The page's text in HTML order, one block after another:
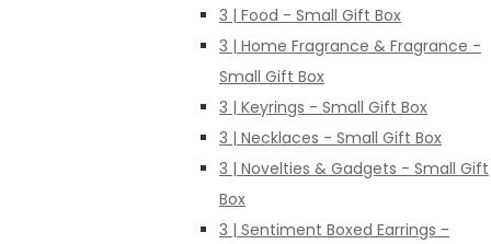
3 | Food - Small Gift Box
3 | Home Fragrance & Fragrance -
Small Gift Box
3 | Keyrings - Small Gift Box
3 | Necklaces - Small Gift Box
3 | Novelties & Gadgets - Small Gift
Box
3 | Sentiment Boxed Earrings -